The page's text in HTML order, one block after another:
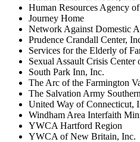
Human Resources Agency
Journey Home
Network Against Domestic
Prudence Crandall Center,
Services for the Elderly of
Sexual Assault Crisis
South Park Inn, Inc.
The Arc of the Farmington
The Salvation Army
United Way of Connecticut,
Windham Area Interfaith
YWCA Hartford Region
YWCA of New Britain, Inc.